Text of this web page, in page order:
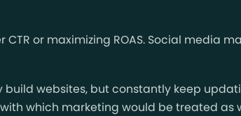
CTR or maximizing ROAS. Social
build websites, but constantly keep
which marketing would be treated as